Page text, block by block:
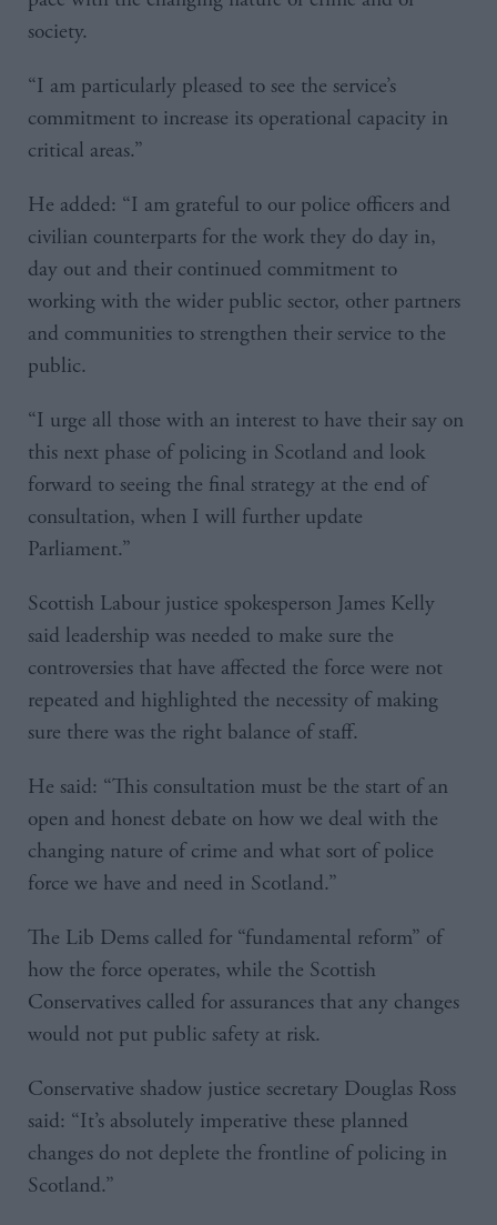
society.
“I am particularly pleased to see the service’s
commitment to increase its operational capacity in
critical areas.”
He added: “I am grateful to our police officers and
civilian counterparts for the work they do day in,
day out and their continued commitment to
working with the wider public sector, other partners
and communities to strengthen their service to the
public.
“I urge all those with an interest to have their say on
this next phase of policing in Scotland and look
forward to seeing the final strategy at the end of
consultation, when I will further update
Parliament.”
Scottish Labour justice spokesperson James Kelly
said leadership was needed to make sure the
controversies that have affected the force were not
repeated and highlighted the necessity of making
sure there was the right balance of staff.
He said: “This consultation must be the start of an
open and honest debate on how we deal with the
changing nature of crime and what sort of police
force we have and need in Scotland.”
The Lib Dems called for “fundamental reform” of
how the force operates, while the Scottish
Conservatives called for assurances that any changes
would not put public safety at risk.
Conservative shadow justice secretary Douglas Ross
said: “It’s absolutely imperative these planned
changes do not deplete the frontline of policing in
Scotland.”